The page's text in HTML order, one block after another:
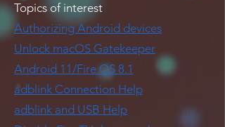
Topics of interest
Authorizing Android devices
Unlock macOS Gatekeeper
Android 11/Fire OS 8.1
adblink Connection Help
adblink and USB Help